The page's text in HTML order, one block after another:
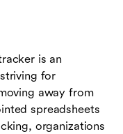
is an
for
away from
spreadsheets
organizations